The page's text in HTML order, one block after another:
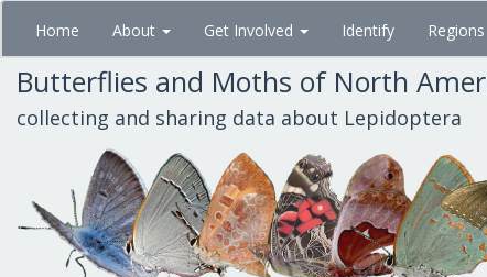
Skip
main
content
Home About Get Involved Identify Regions
Butterflies and Moths of North
collecting and sharing data about Lepidoptera